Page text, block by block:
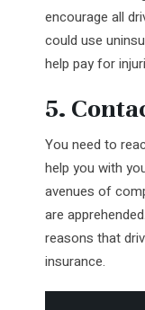
encourage all
could use
help pay for
5.
You need to
help you with
avenues of
are
reasons that
insurance.